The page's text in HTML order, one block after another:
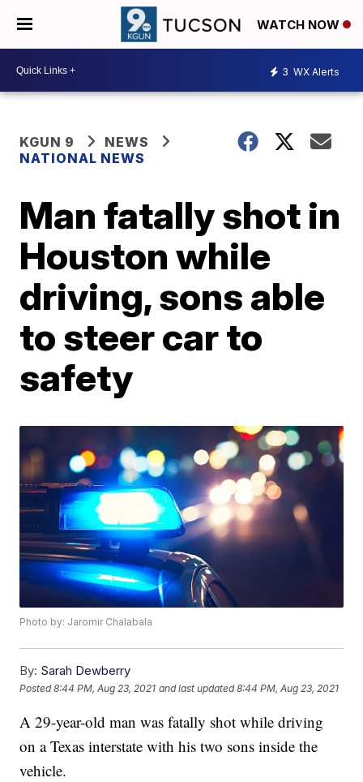
WATCH NOW
3 WX Alerts
KGUN 9
NEWS
NATIONAL NEWS
Man fatally shot in
Houston while
driving, sons able
to steer car to
safety
Photo by: Jaromir Chalabala
By: Sarah Dewberry
Posted8:44 PM, Aug 23, 2021 and last updated 8:44 PM, Aug 23, 2021
A 29-year-old man was fatally shot while driving
on a Texas interstate with his two sons inside the
vehicle.